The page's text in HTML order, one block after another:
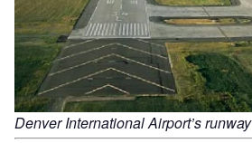
Denver International Airport’s runway